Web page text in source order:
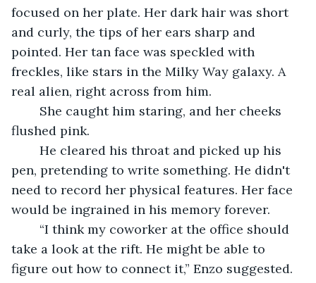
focused on her plate. Her dark hair was short
and curly, the tips of her ears sharp and
pointed. Her tan face was speckled with
freckles, like stars in the Milky Way galaxy. A
real alien, right across from him.
flushed pink.
pen, pretending to write something. He didn't
need to record her physical features. Her face
would be ingrained in his memory forever.
take a look at the rift. He might be able to
figure out how to connect it,” Enzo suggested.